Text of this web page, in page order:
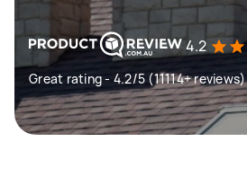
4.2
Great rating - 4.2/5 (11114+ reviews)